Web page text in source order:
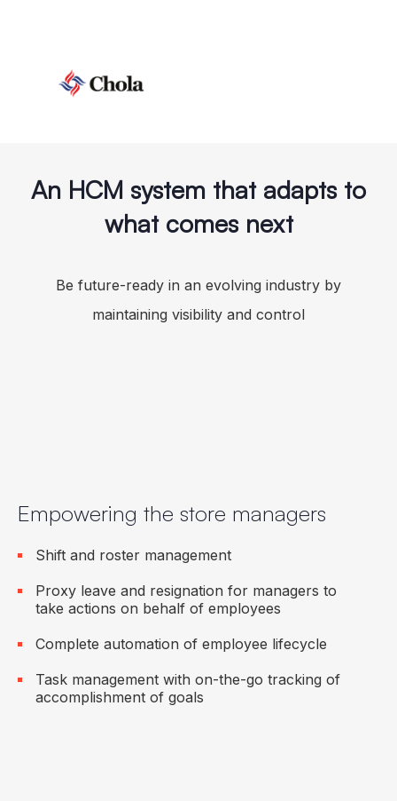
An HCM system that adapts to
what comes next
Be future-ready in an evolving industry by
maintaining visibility and control
Empowering the store managers
take actions on behalf of employees